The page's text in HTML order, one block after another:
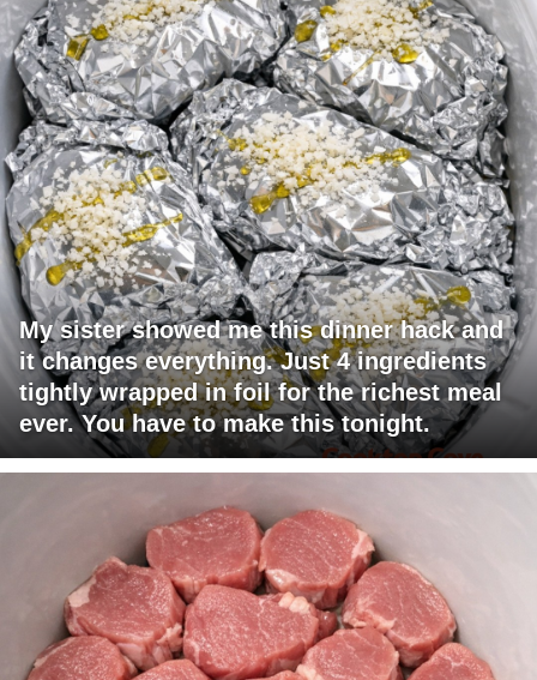
My sister showed me this dinner hack and
it changes everything. Just 4 ingredients
tightly wrapped in foil for the richest meal
ever. You have to make this tonight.